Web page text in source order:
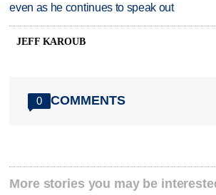
even as he continues to speak out
JEFF KAROUB
0 COMMENTS
More stories you may be